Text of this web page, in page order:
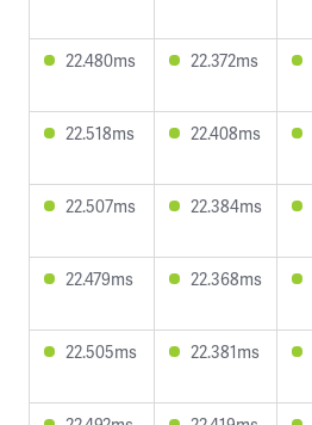
22.480ms
22.372ms
22.518ms
22.408ms
22.507ms
22.384ms
22.479ms
22.368ms
22.505ms
22.381ms